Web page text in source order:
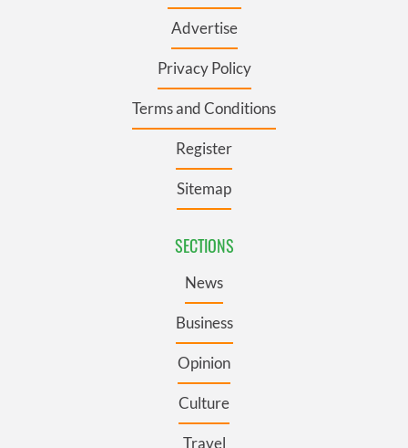
Advertise
Privacy Policy
Terms and Conditions
Register
Sitemap
SECTIONS
News
Business
Opinion
Culture
Travel